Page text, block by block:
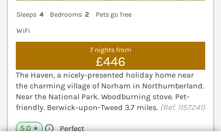
Sleeps 4 Bedrooms 2
Pets go free
WiFi
7 nights from
£446
The Haven, a nicely-presented holiday home near
the charming village of Norham in Northumberland.
Near the National Park. Woodburning stove. Pet-
friendly. Berwick-upon-Tweed 3.7 miles. (Ref. 1157241)
5.0 ★ Perfect